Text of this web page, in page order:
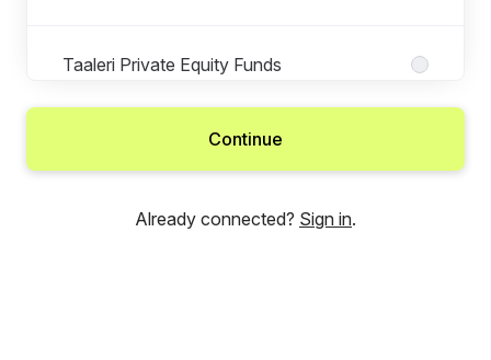
Taaleri Private Equity Funds
Continue
Already connected? Sign in.